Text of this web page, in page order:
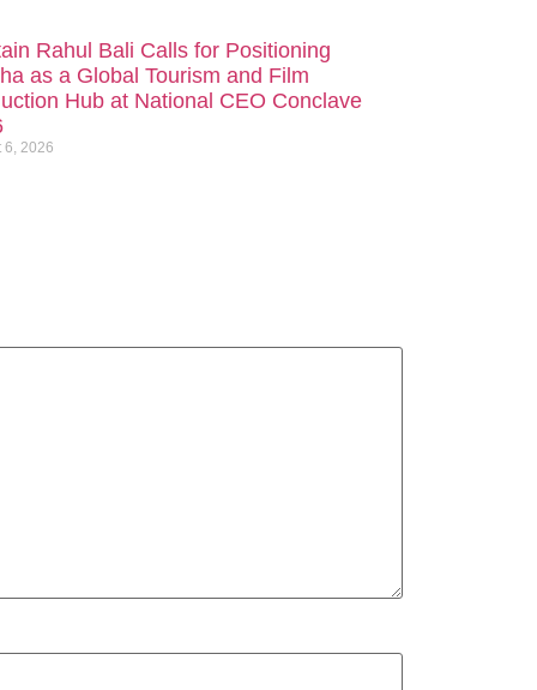
Rahul Bali Calls for Positioning
as a Global Tourism and Film
Hub at National CEO Conclave
6, 2026